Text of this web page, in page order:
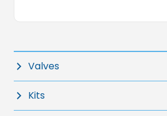
Valves
Kits